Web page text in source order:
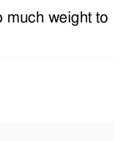
much weight to